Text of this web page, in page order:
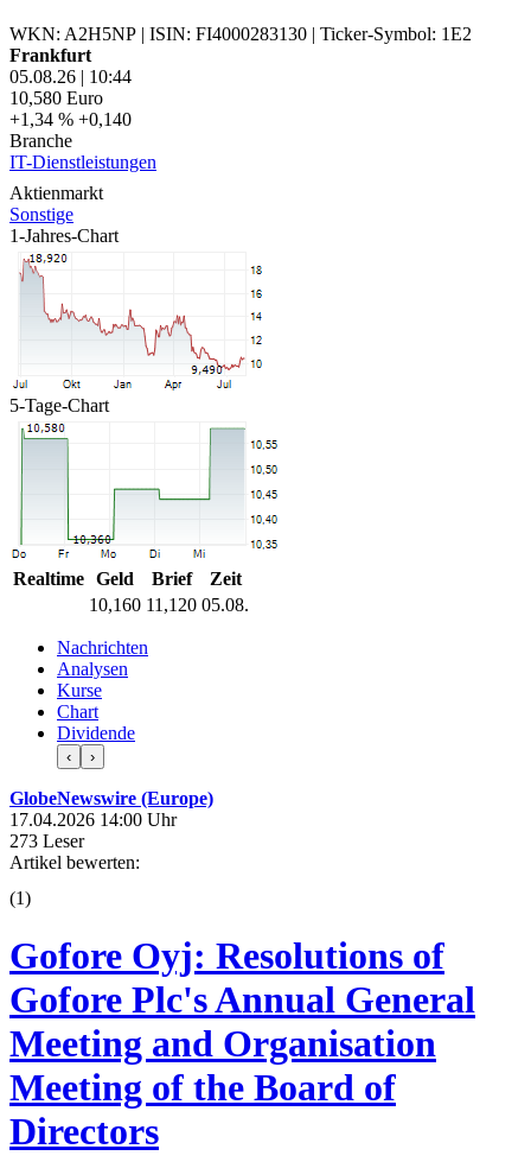
WKN: A2H5NP | ISIN: FI4000283130 | Ticker-Symbol: 1E2
Frankfurt
05.08.26 | 10:44
10,580 Euro
+1,34 % +0,140
Branche
IT-Dienstleistungen
Aktienmarkt
Sonstige
1-Jahres-Chart
5-Tage-Chart
Realtime Geld Brief
Zeit
10,160 11,120 05.08.
Nachrichten
Analysen
Kurse
Chart
Dividende
‹ ›
GlobeNewswire (Europe)
17.04.2026 14:00 Uhr
273 Leser
Artikel bewerten:
(1)
Gofore Oyj: Resolutions of
Gofore Plc's Annual General
Meeting and Organisation
Meeting of the Board of
Directors